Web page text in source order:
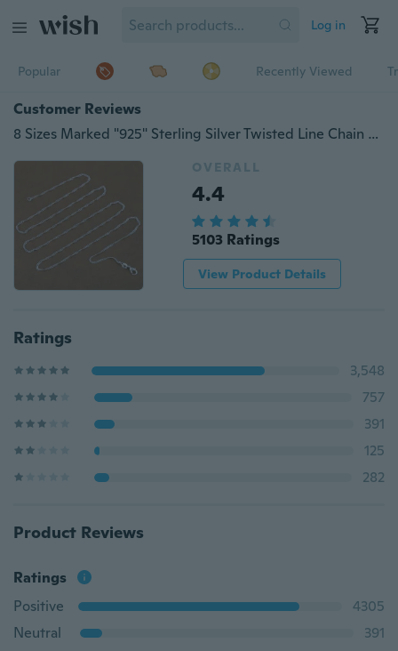
Log in
Popular Recently Viewed
Customer Reviews
8 Sizes Marked "925" Sterling Silver Twisted Line Chain Necklace Fine Italy Chains With Lobster Clasps Link for Charms Pendant Wedding Party Jewelry Making
OVERALL
4.4
5103 Ratings
View Product Details
Ratings
3,548
757
391
125
282
Product Reviews
Ratings
Positive
4305
Neutral
391